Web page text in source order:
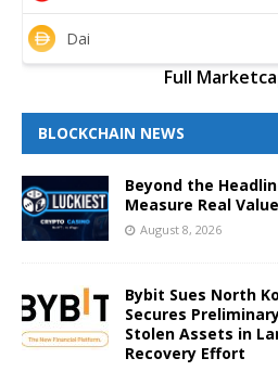
Dai
Full
BLOCKCHAIN NEWS
Beyond the
Measure Real
August 8, 2026
Bybit Sues North
Secures
Stolen Assets in
Recovery Effort